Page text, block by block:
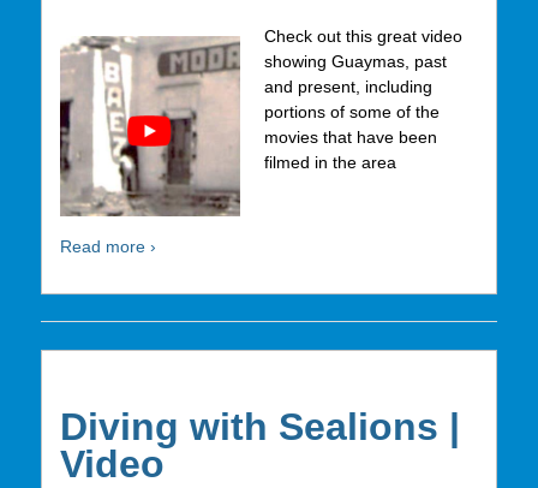
Check out this great video
showing Guaymas, past
and present, including
portions of some of the
movies that have been
filmed in the area
Read more ›
Diving with Sealions |
Video